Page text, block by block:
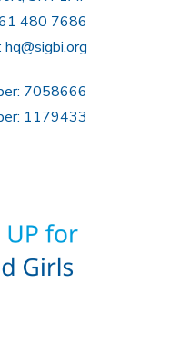
480 7686
hq@sigbi.org
7058666
1179433